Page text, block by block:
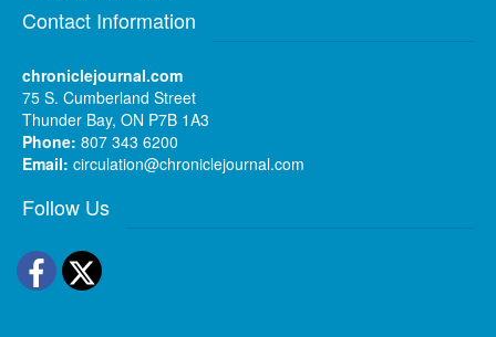
Contact Information
chroniclejournal.com
75 S. Cumberland Street
Thunder Bay, ON P7B 1A3
Phone: 807 343 6200
Email: circulation@chroniclejournal.com
Follow Us
Facebook
Twitter